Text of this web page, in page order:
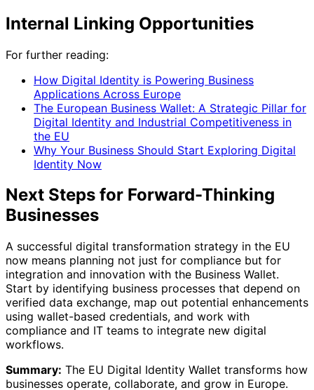
Internal Linking Opportunities
For further reading:
How Digital Identity is Powering Business
Applications Across Europe
The European Business Wallet: A Strategic Pillar for
Digital Identity and Industrial Competitiveness in
the EU
Why Your Business Should Start Exploring Digital
Identity Now
Next Steps for Forward-Thinking
Businesses
A successful digital transformation strategy in the EU
now means planning not just for compliance but for
integration and innovation with the Business Wallet.
Start by identifying business processes that depend on
verified data exchange, map out potential enhancements
using wallet-based credentials, and work with
compliance and IT teams to integrate new digital
workflows.
Summary: The EU Digital Identity Wallet transforms how
businesses operate, collaborate, and grow in Europe.